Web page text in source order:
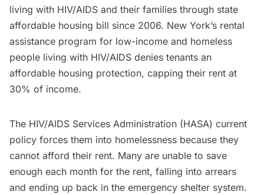
living with HIV/AIDS and their families through state
affordable housing bill since 2006. New York’s rental
assistance program for low-income and homeless
people living with HIV/AIDS denies tenants an
affordable housing protection, capping their rent at
30% of income.
The HIV/AIDS Services Administration (HASA) current
policy forces them into homelessness because they
cannot afford their rent. Many are unable to save
enough each month for the rent, falling into arrears
and ending up back in the emergency shelter system.